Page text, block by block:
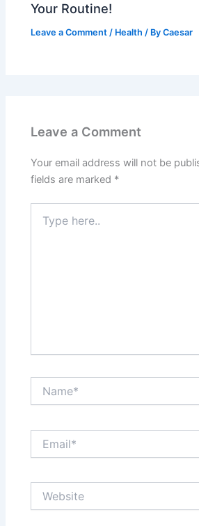
Your Routine!
Leave a Comment / Health / ByCaesar
Leave a Comment
Your email address will not be
fields are marked *
here..